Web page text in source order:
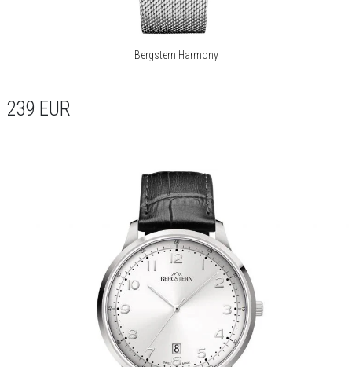
Bergstern Harmony
239 EUR